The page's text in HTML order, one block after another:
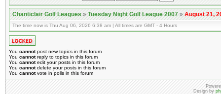
Chanticlair Golf Leagues»Tuesday Night Golf League 2007»August 21,
The time now is Thu Aug 06, 2026 6:38 am | All times are GMT - 4 Hours
You cannotpost new topics in this forum
You cannotreply to topics in this forum
You cannotedit your posts in this forum
You cannotdelete your posts in this forum
You cannotvote in polls in this forum
Design by